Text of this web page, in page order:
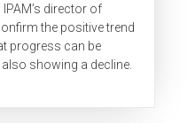
director of
the positive trend
progress can be
showing a decline.